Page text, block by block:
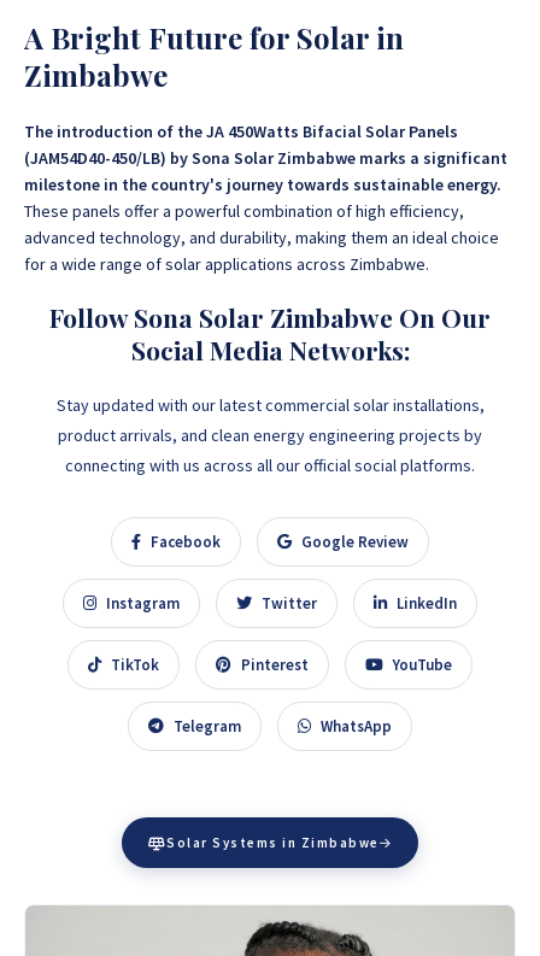
A Bright Future for Solar in
Zimbabwe
The introduction of the JA 450Watts Bifacial Solar Panels
(JAM54D40-450/LB) by Sona Solar Zimbabwe marks a significant
milestone in the country's journey towards sustainable energy.
These panels offer a powerful combination of high efficiency,
advanced technology, and durability, making them an ideal choice
for a wide range of solar applications across Zimbabwe.
Follow Sona Solar Zimbabwe On Our
Social Media Networks:
Stay updated with our latest commercial solar installations,
product arrivals, and clean energy engineering projects by
connecting with us across all our official social platforms.
Facebook Google Review
Instagram Twitter LinkedIn
TikTok Pinterest YouTube
Telegram WhatsApp
Solar Systems in Zimbabwe